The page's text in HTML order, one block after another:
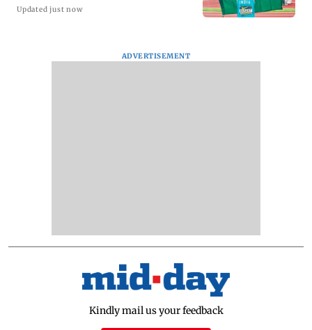
Updated just now
ADVERTISEMENT
Kindly mail us your feedback